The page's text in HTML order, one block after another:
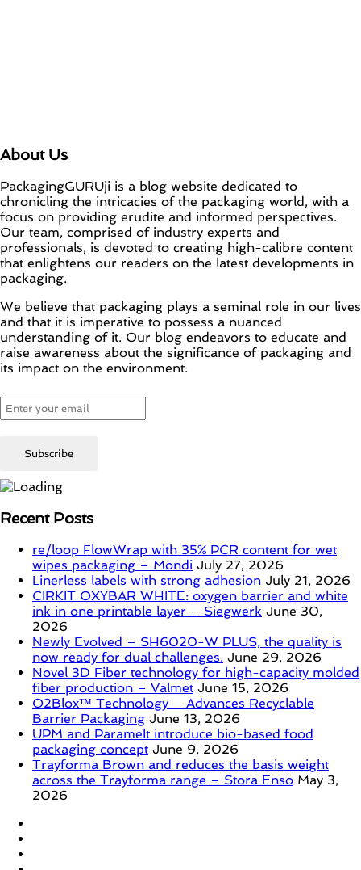
About Us
PackagingGURUji is a blog website dedicated to
chronicling the intricacies of the packaging world, with a
focus on providing erudite and informed perspectives.
Our team, comprised of industry experts and
professionals, is devoted to creating high-calibre content
that enlightens our readers on the latest developments in
packaging.
We believe that packaging plays a seminal role in our lives
and that it is imperative to possess a nuanced
understanding of it. Our blog endeavors to educate and
raise awareness about the significance of packaging and
its impact on the environment.
Recent Posts
re/loop FlowWrap with 35% PCR content for wet
wipes packaging – Mondi July 27, 2026
Linerless labels with strong adhesion July 21, 2026
CIRKIT OXYBAR WHITE: oxygen barrier and white
ink in one printable layer – Siegwerk June 30,
2026
Newly Evolved – SH6020-W PLUS, the quality is
now ready for dual challenges. June 29, 2026
Novel 3D Fiber technology for high-capacity molded
fiber production – Valmet June 15, 2026
O2Blox™ Technology – Advances Recyclable
Barrier Packaging June 13, 2026
UPM and Paramelt introduce bio-based food
packaging concept June 9, 2026
Trayforma Brown and reduces the basis weight
across the Trayforma range – Stora Enso May 3,
2026